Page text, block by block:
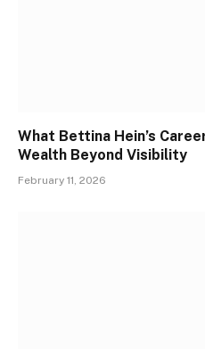
What Bettina Hein’s
Wealth Beyond Visibility
February 11, 2026